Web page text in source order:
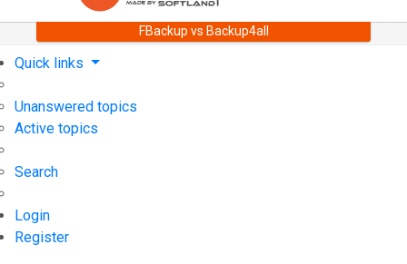
FBackup vs Backup4all
Support User Forum
Quick links
Unanswered topics
Active topics
Search
Login
Register